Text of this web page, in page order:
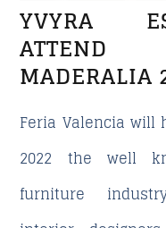
YVYRA
MADERALIA
Feria Valencia will
2022 the well
furniture